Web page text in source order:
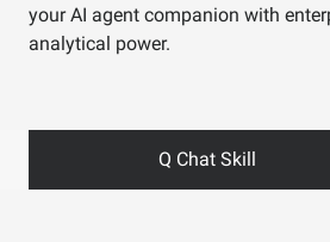
your AI agent companion with
analytical power.
Q Chat Skill